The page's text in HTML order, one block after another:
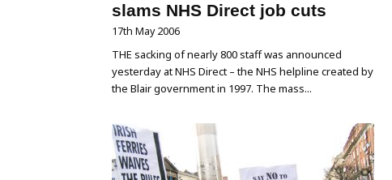
slams NHS Direct job cuts
17th May 2006
THE sacking of nearly 800 staff was announced
yesterday at NHS Direct – the NHS helpline created by
the Blair government in 1997. The mass...